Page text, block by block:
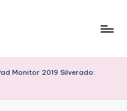
Monitor 2019 Silverado: